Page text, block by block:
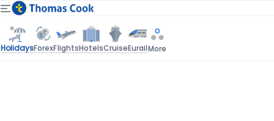
HolidaysForexFlightsHotelsCruiseEurailMore